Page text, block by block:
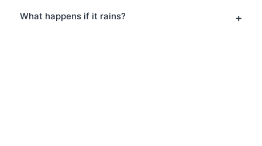
What happens if it rains?